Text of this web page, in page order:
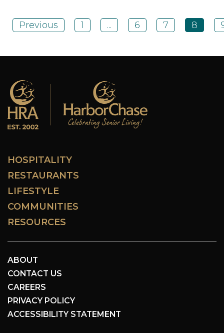
Previous 1 ... 6 7 8
HOSPITALITY
RESTAURANTS
LIFESTYLE
COMMUNITIES
RESOURCES
ABOUT
CONTACT US
CAREERS
PRIVACY POLICY
ACCESSIBILITY STATEMENT